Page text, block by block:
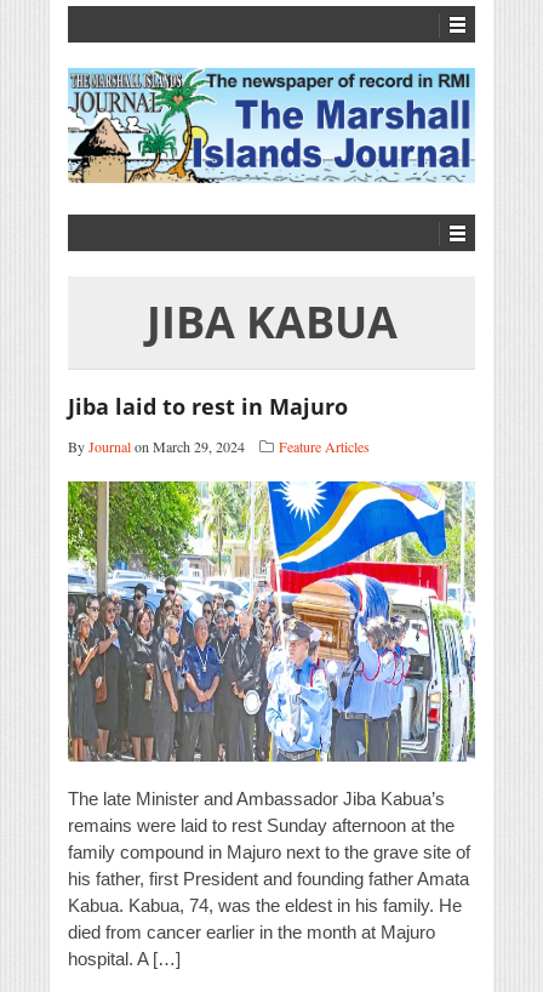
JIBA KABUA
Jiba laid to rest in Majuro
ByJournalon March 29, 2024 Feature Articles
The late Minister and Ambassador Jiba Kabua’s
remains were laid to rest Sunday afternoon at the
family compound in Majuro next to the grave site of
his father, first President and founding father Amata
Kabua. Kabua, 74, was the eldest in his family. He
died from cancer earlier in the month at Majuro
hospital. A […]